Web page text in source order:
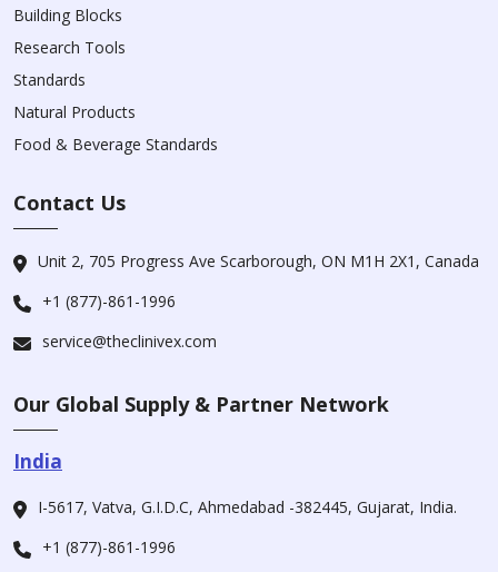
Building Blocks
Research Tools
Standards
Natural Products
Food & Beverage Standards
Contact Us
Unit 2, 705 Progress Ave Scarborough, ON M1H 2X1, Canada
+1 (877)-861-1996
service@theclinivex.com
Our Global Supply & Partner Network
India
I-5617, Vatva, G.I.D.C, Ahmedabad -382445, Gujarat, India.
+1 (877)-861-1996